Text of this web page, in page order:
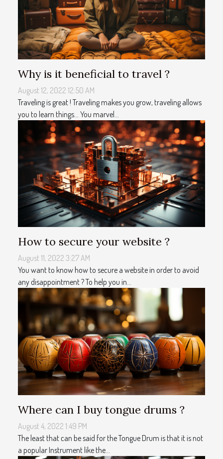
Why is it beneficial to travel ?
August 12, 2022 12:50 AM
Traveling is great ! Traveling makes you grow, traveling allows
you to learn things... You marvel...
How to secure your website ?
August 11, 2022 3:27 AM
You want to know how to secure a website in order to avoid
any disappointment ? To help you in...
Where can I buy tongue drums ?
August 4, 2022 1:49 PM
The least that can be said for the Tongue Drum is that it is not
a popular Instrument like the...